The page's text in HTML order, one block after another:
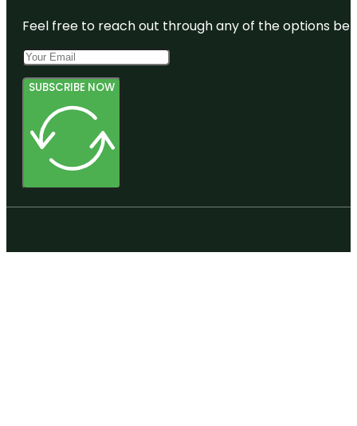
Feel free to reach out through any of the options
SUBSCRIBE NOW